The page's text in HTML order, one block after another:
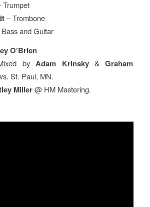
Trumpet
– Trombone
and Guitar
O’Brien
byAdam Krinsky&Graham
St. Paul, MN.
Miller@ HM Mastering.